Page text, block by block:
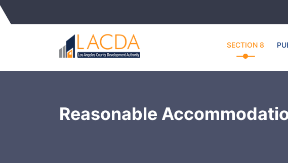
SECTION 8
Reasonable